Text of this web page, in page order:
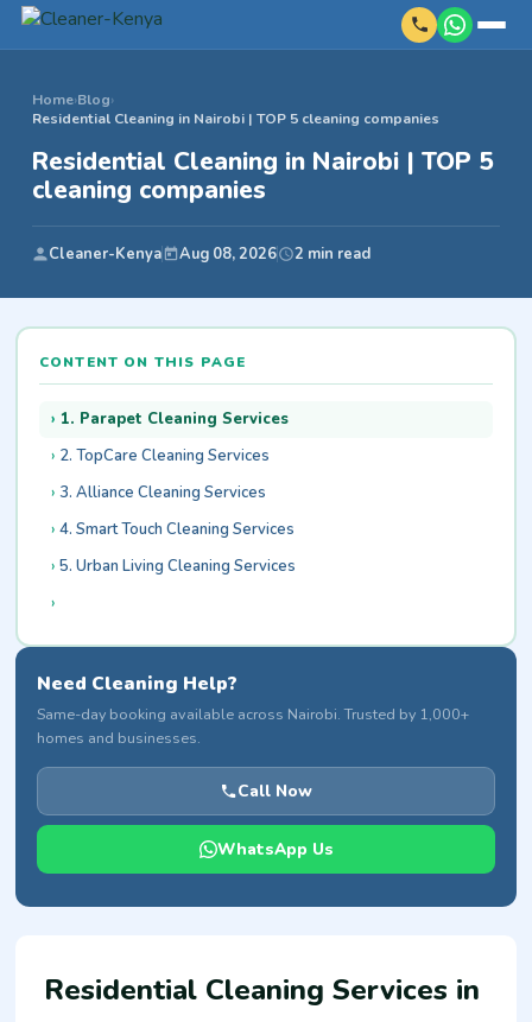
Home›Blog›
Residential Cleaning in Nairobi | TOP 5 cleaning companies
Residential Cleaning in Nairobi | TOP 5
cleaning companies
Cleaner-Kenya Aug 08, 2026 2 min read
Residential Cleaning Services in
CONTENT ON THIS PAGE
1. Parapet Cleaning Services
2. TopCare Cleaning Services
3. Alliance Cleaning Services
4. Smart Touch Cleaning Services
5. Urban Living Cleaning Services
Need Cleaning Help?
Same-day booking available across Nairobi. Trusted by 1,000+
homes and businesses.
Call Now
WhatsApp Us